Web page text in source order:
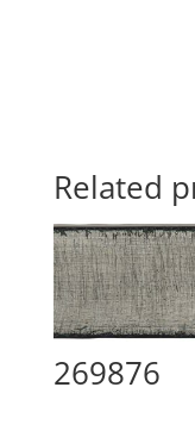
Related
269876